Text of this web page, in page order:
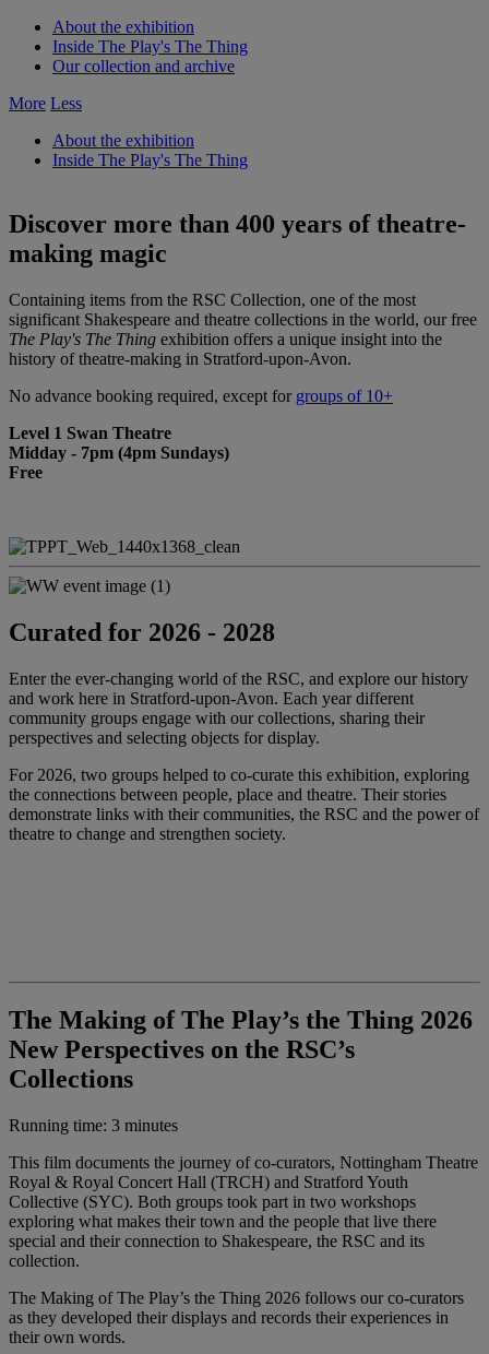
About the exhibition
Inside The Play's The Thing
Our collection and archive
More Less
About the exhibition
Inside The Play's The Thing
Discover more than 400 years of theatre-
making magic
Containing items from the RSC Collection, one of the most
significant Shakespeare and theatre collections in the world, our free
The Play's The Thing exhibition offers a unique insight into the
history of theatre-making in Stratford-upon-Avon.
No advance booking required, except for groups of 10+
Level 1 Swan Theatre
Midday - 7pm (4pm Sundays)
Free
Curated for 2026 - 2028
Enter the ever-changing world of the RSC, and explore our history
and work here in Stratford-upon-Avon. Each year different
community groups engage with our collections, sharing their
perspectives and selecting objects for display.
For 2026, two groups helped to co-curate this exhibition, exploring
the connections between people, place and theatre. Their stories
demonstrate links with their communities, the RSC and the power of
theatre to change and strengthen society.
The Making of The Play’s the Thing 2026
New Perspectives on the RSC’s
Collections
Running time: 3 minutes
This film documents the journey of co-curators, Nottingham Theatre
Royal & Royal Concert Hall (TRCH) and Stratford Youth
Collective (SYC). Both groups took part in two workshops
exploring what makes their town and the people that live there
special and their connection to Shakespeare, the RSC and its
collection.
The Making of The Play’s the Thing 2026 follows our co-curators
as they developed their displays and records their experiences in
their own words.